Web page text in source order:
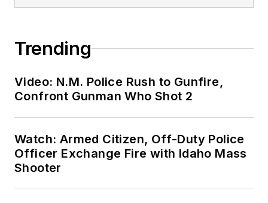
Trending
Video: N.M. Police Rush to Gunfire,
Confront Gunman Who Shot 2
Watch: Armed Citizen, Off-Duty Police
Officer Exchange Fire with Idaho Mass
Shooter